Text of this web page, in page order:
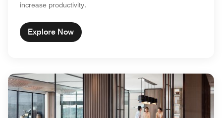
increase productivity.
Explore Now